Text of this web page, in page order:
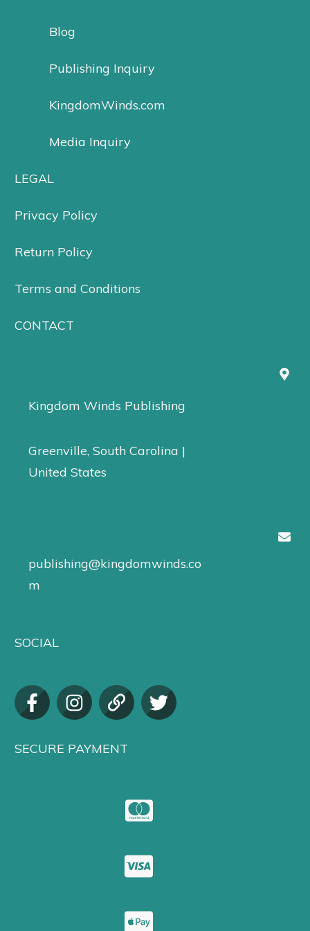
Blog
Publishing Inquiry
KingdomWinds.com
Media Inquiry
LEGAL
Privacy Policy
Return Policy
Terms and Conditions
CONTACT
Kingdom Winds Publishing
Greenville, South Carolina |
United States
publishing@kingdomwinds.co
m
SOCIAL
SECURE PAYMENT